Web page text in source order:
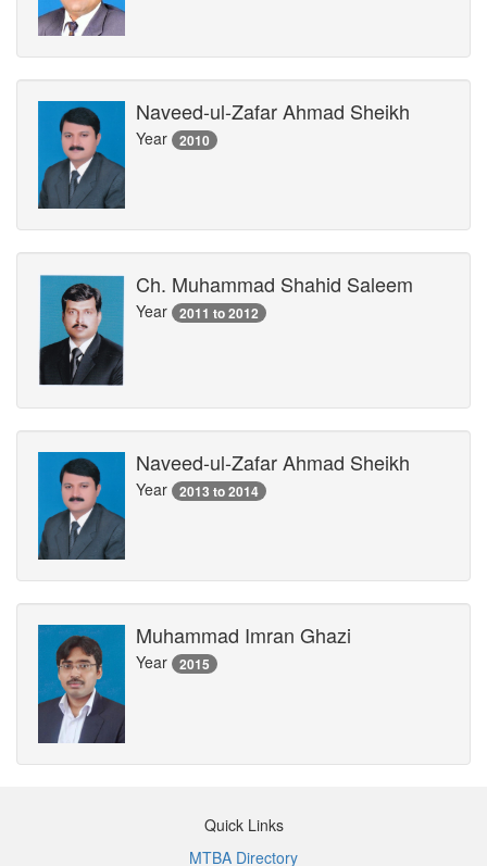
Naveed-ul-Zafar Ahmad Sheikh
Year 2010
Ch. Muhammad Shahid Saleem
Year 2011 to 2012
Naveed-ul-Zafar Ahmad Sheikh
Year 2013 to 2014
Muhammad Imran Ghazi
Year 2015
Quick Links
MTBA Directory